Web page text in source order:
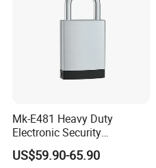
Mk-E481 Heavy Duty
Electronic Security
Bluetooth Padlock for
Telecom Container Cabinet
US$59.90-65.90